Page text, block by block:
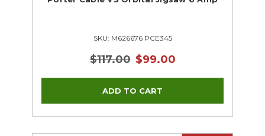
SKU: M626676 PCE345
$117.00 $99.00